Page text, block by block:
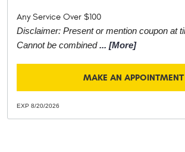
Any Service Over $100
Disclaimer: Present or mention coupon at
Cannot be combined... [More]
MAKE AN APPOINTMENT
EXP 8/20/2026